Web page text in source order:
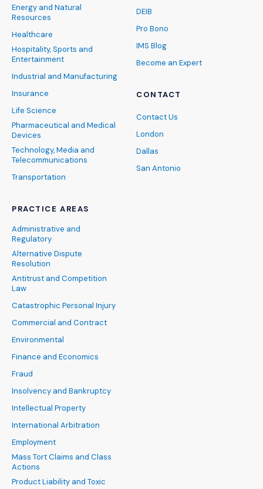
Energy and Natural
Resources
Healthcare
Hospitality, Sports and
Entertainment
Industrial and Manufacturing
Insurance
Life Science
Pharmaceutical and Medical
Devices
Technology, Media and
Telecommunications
Transportation
PRACTICE AREAS
Administrative and
Regulatory
Alternative Dispute
Resolution
Antitrust and Competition
Law
Catastrophic Personal Injury
Commercial and Contract
Environmental
Finance and Economics
Fraud
Insolvency and Bankruptcy
Intellectual Property
International Arbitration
Employment
Mass Tort Claims and Class
Actions
Product Liability and Toxic
DEIB
Pro Bono
IMS Blog
Become an Expert
CONTACT
Contact Us
London
Dallas
San Antonio